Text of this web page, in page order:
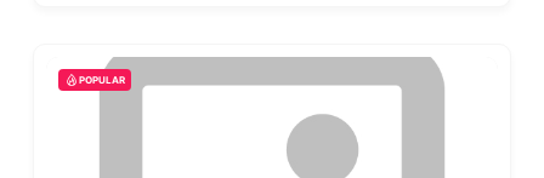
POPULAR